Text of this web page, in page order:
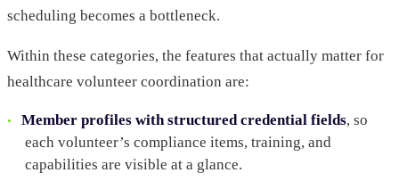
scheduling becomes a bottleneck.
Within these categories, the features that actually matter for
healthcare volunteer coordination are:
Member profiles with structured credential fields, so
each volunteer’s compliance items, training, and
capabilities are visible at a glance.